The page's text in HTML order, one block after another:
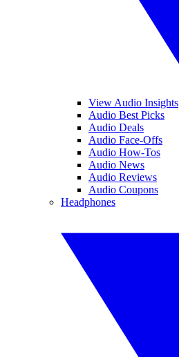
View Audio Insights
Audio Best Picks
Audio Deals
Audio Face-Offs
Audio How-Tos
Audio News
Audio Reviews
Audio Coupons
Headphones